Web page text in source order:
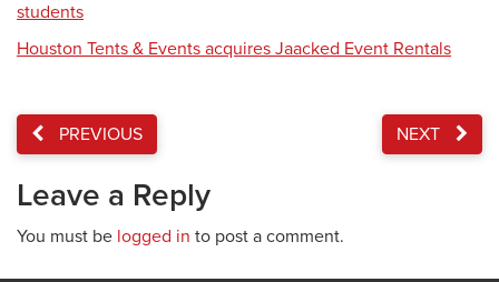
students
Houston Tents & Events acquires Jaacked Event Rentals
PREVIOUS NEXT
Leave a Reply
You must be logged in to post a comment.